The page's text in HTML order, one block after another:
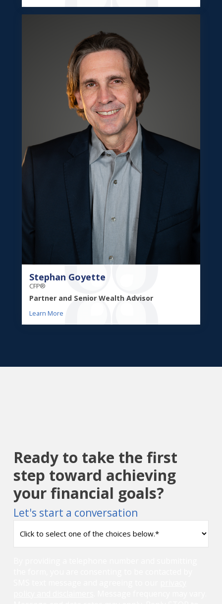
Stephan Goyette
CFP®
Partner and Senior Wealth Advisor
Learn More
Ready to take the first
step toward achieving
your financial goals?
Let's start a conversation
How
can